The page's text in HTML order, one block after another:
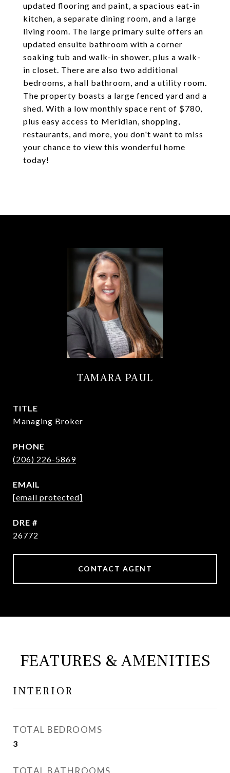
updated flooring and paint, a spacious eat-in
kitchen, a separate dining room, and a large
living room. The large primary suite offers an
updated ensuite bathroom with a corner
soaking tub and walk-in shower, plus a walk-
in closet. There are also two additional
bedrooms, a hall bathroom, and a utility room.
The property boasts a large fenced yard and a
shed. With a low monthly space rent of $780,
plus easy access to Meridian, shopping,
restaurants, and more, you don't want to miss
your chance to view this wonderful home
today!
TAMARA PAUL
TITLE
Managing Broker
PHONE
(206) 226-5869
EMAIL
[email protected]
DRE #
26772
CONTACT AGENT
FEATURES & AMENITIES
INTERIOR
TOTAL BEDROOMS
3
TOTAL BATHROOMS